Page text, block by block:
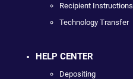
Recipient Instructions
Technology Transfer
HELP CENTER
Depositing